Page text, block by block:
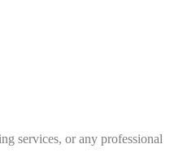
services, or any professional